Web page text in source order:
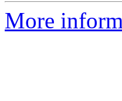
More